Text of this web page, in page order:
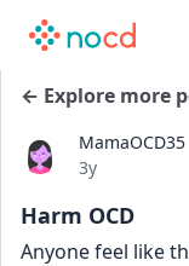
← Explore more
MamaOCD35
Date posted
3y
Harm OCD
Anyone feel like